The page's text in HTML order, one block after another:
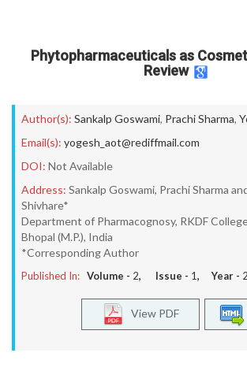
Phytopharmaceuticals as
Review
Author(s): Sankalp Goswami, Prachi Sharma,
Email(s): yogesh_aot@rediffmail.com
DOI: Not Available
Address: Sankalp Goswami, Prachi Sharma
Shivhare*
Department of Pharmacognosy, RKDF
Bhopal (M.P.), India
*Corresponding Author
Published In: Volume - 2, Issue - 1, Year -
View PDF